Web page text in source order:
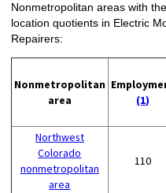
Nonmetropolitan areas with
location quotients in Electric
Repairers:
Nonmetropolitan
area
(1)
Northwest
Colorado
nonmetropolitan
area
110